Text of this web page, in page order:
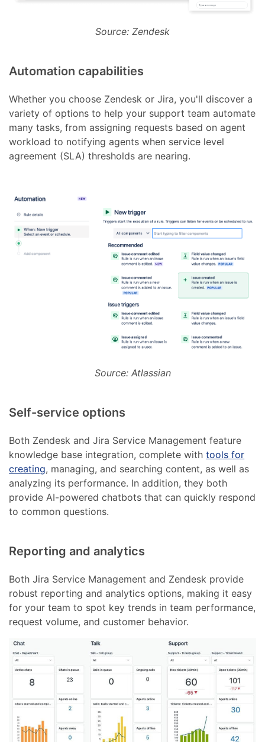
Source: Zendesk
Automation capabilities
Whether you choose Zendesk or Jira, you'll discover a
variety of options to help your support team automate
many tasks, from assigning requests based on agent
workload to notifying agents when service level
agreement (SLA) thresholds are nearing.
Source: Atlassian
Self-service options
Both Zendesk and Jira Service Management feature
knowledge base integration, complete withtools for
creating, managing, and searching content, as well as
analyzing its performance. In addition, they both
provide AI-powered chatbots that can quickly respond
to common questions.
Reporting and analytics
Both Jira Service Management and Zendesk provide
robust reporting and analytics options, making it easy
for your team to spot key trends in team performance,
request volume, and customer behavior.